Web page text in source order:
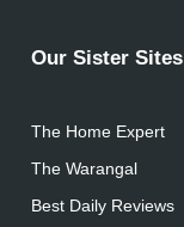
Our Sister Sites
The Home Expert
The Warangal
Best Daily Reviews